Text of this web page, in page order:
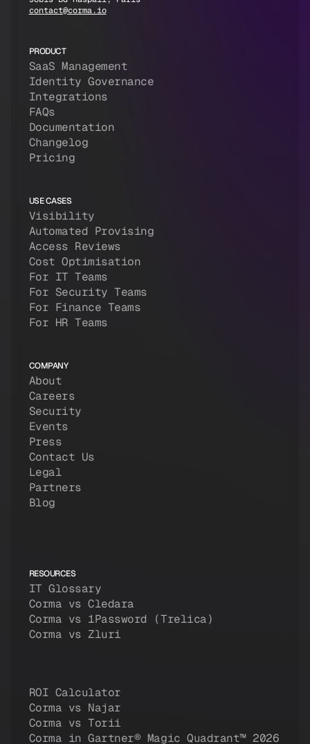
contact@corma.io
PRODUCT
SaaS Management
Identity Governance
Integrations
FAQs
Documentation
Changelog
Pricing
USE CASES
Visibility
Automated Provising
Access Reviews
Cost Optimisation
For IT Teams
For Security Teams
For Finance Teams
For HR Teams
COMPANY
About
Careers
Security
Events
Press
Contact Us
Legal
Partners
Blog
RESOURCES
IT Glossary
Corma vs Cledara
Corma vs 1Password (Trelica)
Corma vs Zluri
ROI Calculator
Corma vs Najar
Corma vs Torii
Corma in Gartner® Magic Quadrant™ 2026